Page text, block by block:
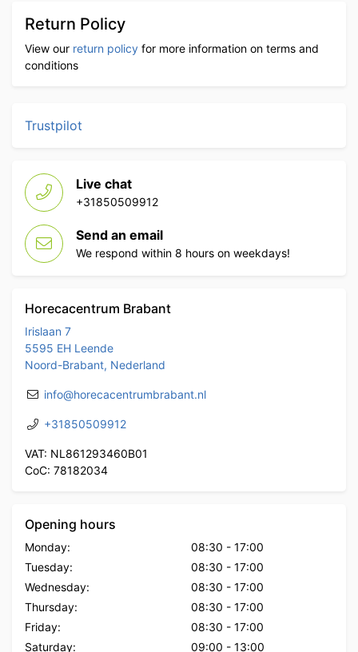
Return Policy
View our return policy for more information on terms and
conditions
Trustpilot
Live chat
+31850509912
Send an email
We respond within 8 hours on weekdays!
Horecacentrum Brabant
Irislaan 7
5595 EH Leende
Noord-Brabant, Nederland
info@horecacentrumbrabant.nl
+31850509912
VAT: NL861293460B01
CoC: 78182034
Opening hours
Monday: 08:30 - 17:00
Tuesday:
08:30 - 17:00
Wednesday:
08:30 - 17:00
Thursday:
08:30 - 17:00
Friday:
08:30 - 17:00
Saturday:
09:00 - 13:00